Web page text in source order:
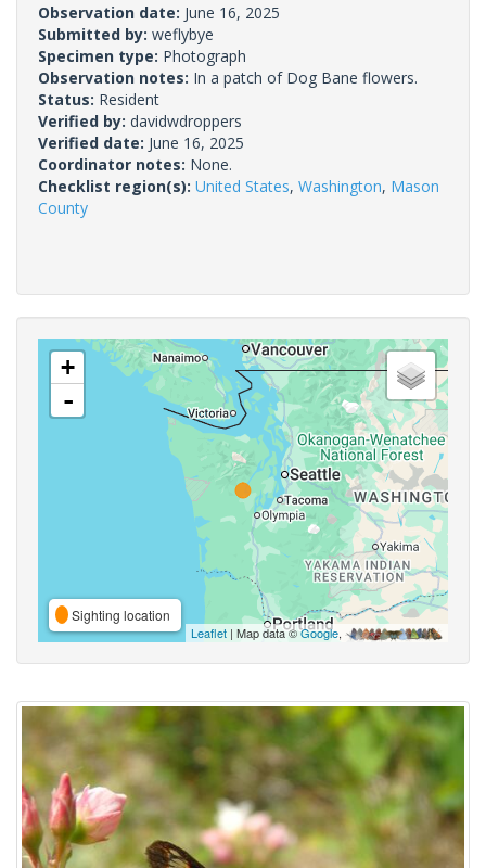
Observation date: June 16, 2025
Submitted by: weflybye
Specimen type: Photograph
Observation notes: In a patch of Dog Bane flowers.
Status: Resident
Verified by: davidwdroppers
Verified date: June 16, 2025
Coordinator notes: None.
Checklist region(s): United States, Washington, Mason
County
+
-
Sighting location
Leaflet | Map data ©Google,